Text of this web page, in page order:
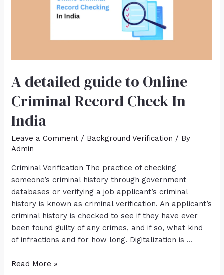
A detailed guide to Online
Criminal Record Check In
India
Leave a Comment / Background Verification / By
Admin
Criminal Verification The practice of checking
someone’s criminal history through government
databases or verifying a job applicant’s criminal
history is known as criminal verification. An applicant’s
criminal history is checked to see if they have ever
been found guilty of any crimes, and if so, what kind
of infractions and for how long. Digitalization is …
Read More »